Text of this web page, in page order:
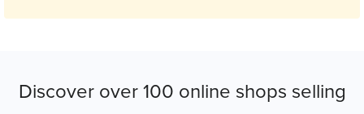
Discover over 100 online shops selling